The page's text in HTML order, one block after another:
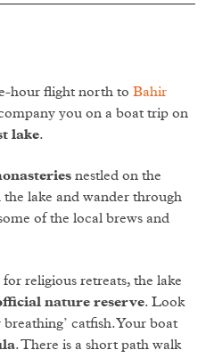
hour flight north to Bahir
you on a boat trip on
lake.
nestled on the
the lake and wander through
of the local brews and
religious retreats, the lake
nature reserve. Look
catfish. Your boat
. There is a short path walk